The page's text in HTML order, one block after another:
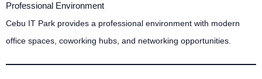
Professional Environment
Cebu IT Park provides a professional environment with modern
office spaces, coworking hubs, and networking opportunities.